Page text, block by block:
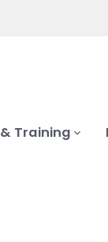
Training